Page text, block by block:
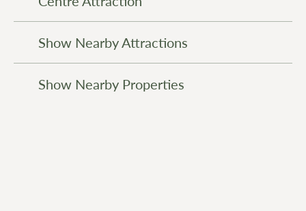
Show Nearby Attractions
Show Nearby Properties